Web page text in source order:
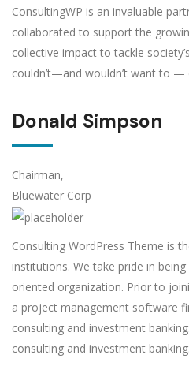
ConsultingWP is an invaluable
collaborated to support the
collective impact to tackle
couldn’t—and wouldn’t want to
Donald Simpson
Chairman,
Bluewater Corp
Consulting WordPress Theme is
institutions. We take pride in
oriented organization. Prior to
a project management software
consulting and investment
consulting and investment banking.